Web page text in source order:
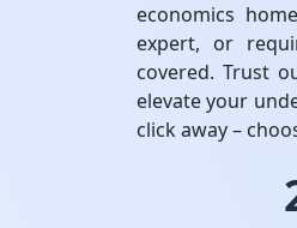
economics
expert, or
covered. Trust
elevate your
click away –